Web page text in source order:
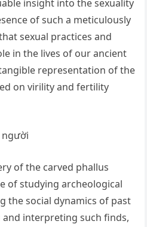
insight into the sexuality
of such a meticulously
sexual practices and
in the lives of our ancient
representation of the
on virility and fertility
of the carved phallus
of studying archeological
the social dynamics of past
and interpreting such finds,